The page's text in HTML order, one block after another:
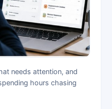
needs attention, and
hours chasing